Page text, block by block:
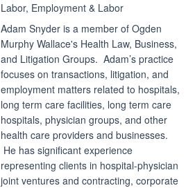
Labor, Employment & Labor
Adam Snyder is a member of Ogden
Murphy Wallace's Health Law, Business,
and Litigation Groups. Adam’s practice
focuses on transactions, litigation, and
employment matters related to hospitals,
long term care facilities, long term care
hospitals, physician groups, and other
health care providers and businesses.
He has significant experience
representing clients in hospital-physician
joint ventures and contracting, corporate